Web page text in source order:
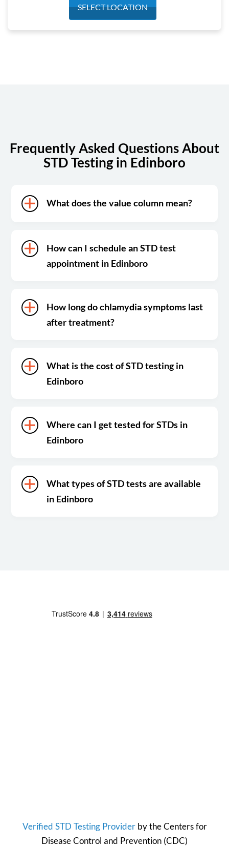
Wednesday
6:30 am - 2:30 pm
SELECT LOCATION
Frequently Asked Questions About
STD Testing in Edinboro
What does the value column mean?
How can I schedule an STD test
appointment in Edinboro
How long do chlamydia symptoms last
after treatment?
What is the cost of STD testing in
Edinboro
Where can I get tested for STDs in
Edinboro
What types of STD tests are available
in Edinboro
Verified STD Testing Providerby theCenters for
Disease Control and Prevention (CDC)